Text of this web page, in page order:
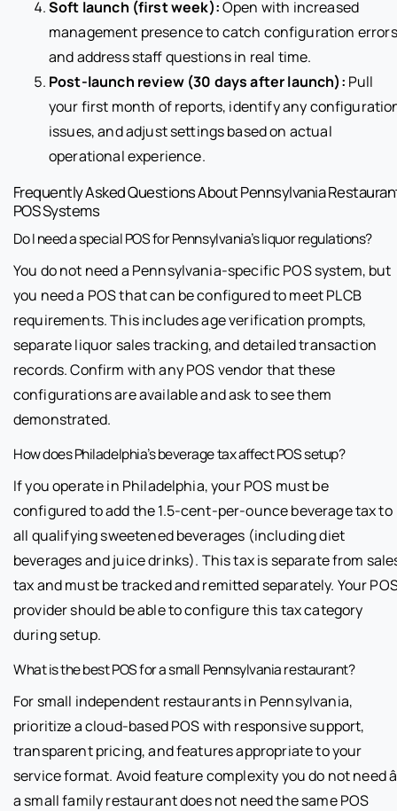
Soft launch (first week):Open with increased
management presence to catch configuration errors
and address staff questions in real time.
Post-launch review (30 days after launch): Pull
your first month of reports, identify any
issues, and adjust settings based on actual
operational experience.
Frequently Asked Questions About Pennsylvania
POS Systems
Do I need a special POS for Pennsylvania’s liquor regulations?
You do not need a Pennsylvania-specific POS system, but
you need a POS that can be configured to meet PLCB
requirements. This includes age verification prompts,
separate liquor sales tracking, and detailed transaction
records. Confirm with any POS vendor that these
configurations are available and ask to see them
demonstrated.
How does Philadelphia’s beverage tax affect POS setup?
If you operate in Philadelphia, your POS must be
configured to add the 1.5-cent-per-ounce beverage tax to
all qualifying sweetened beverages (including diet
beverages and juice drinks). This tax is separate from
tax and must be tracked and remitted separately. Your
provider should be able to configure this tax category
during setup.
What is the best POS for a small Pennsylvania restaurant?
For small independent restaurants in Pennsylvania,
prioritize a cloud-based POS with responsive support,
transparent pricing, and features appropriate to your
service format. Avoid feature complexity you do not need â
a small family restaurant does not need the same POS